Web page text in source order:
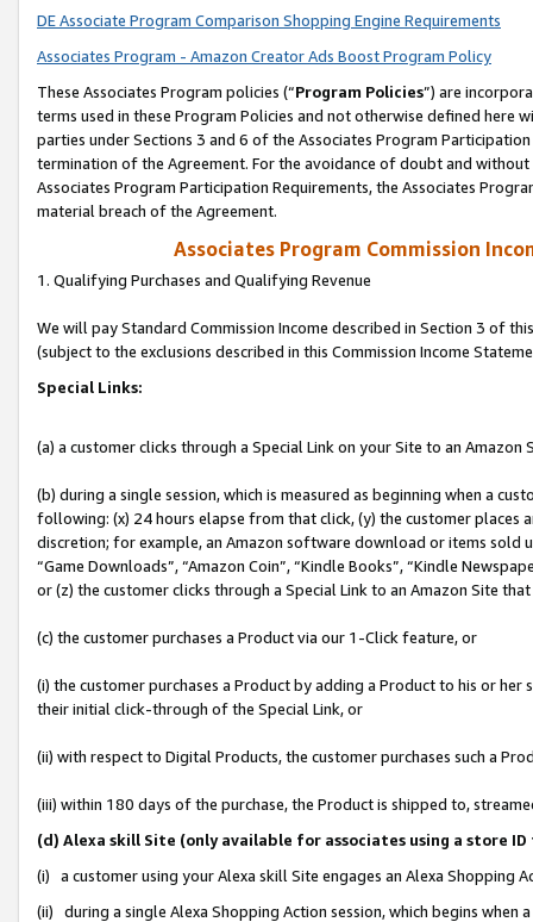
DE Associate Program Comparison Shopping Engine Requirements
Associates Program - Amazon Creator Ads Boost Program Policy
These Associates Program policies (“Program Policies”) are
terms used in these Program Policies and not otherwise defined
parties under Sections 3 and 6 of the Associates Program
termination of the Agreement. For the avoidance of doubt and
Associates Program Participation Requirements, the Associates
material breach of the Agreement.
Associates Program Commission
1. Qualifying Purchases and Qualifying Revenue
We will pay Standard Commission Income described in Section 3 of
(subject to the exclusions described in this Commission Income
Special Links:
(a) a customer clicks through a Special Link on your Site to an Amazon
(b) during a single session, which is measured as beginning when a
following: (x) 24 hours elapse from that click, (y) the customer
discretion; for example, an Amazon software download or items sold
“Game Downloads”, “Amazon Coin”, “Kindle Books”, “Kindle
or (z) the customer clicks through a Special Link to an Amazon Site
(c) the customer purchases a Product via our 1-Click feature, or
(i) the customer purchases a Product by adding a Product to his or
their initial click-through of the Special Link, or
(ii) with respect to Digital Products, the customer purchases such a
(iii) within 180 days of the purchase, the Product is shipped to,
(d) Alexa skill Site (only available for associates using a store
(i) a customer using your Alexa skill Site engages an Alexa Shopping
(ii) during a single Alexa Shopping Action session, which begins when